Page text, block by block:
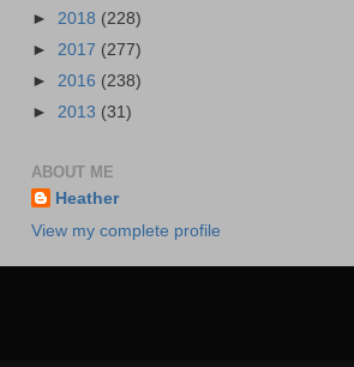
► 2018 (228)
► 2017 (277)
► 2016 (238)
► 2013 (31)
ABOUT ME
Heather
View my complete profile